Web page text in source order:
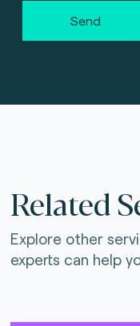
Send
Related
Explore other
experts can help